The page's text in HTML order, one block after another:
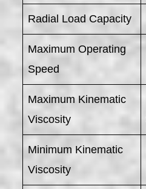
Radial Load Capacity
Maximum Operating
Speed
Maximum Kinematic
Viscosity
Minimum Kinematic
Viscosity